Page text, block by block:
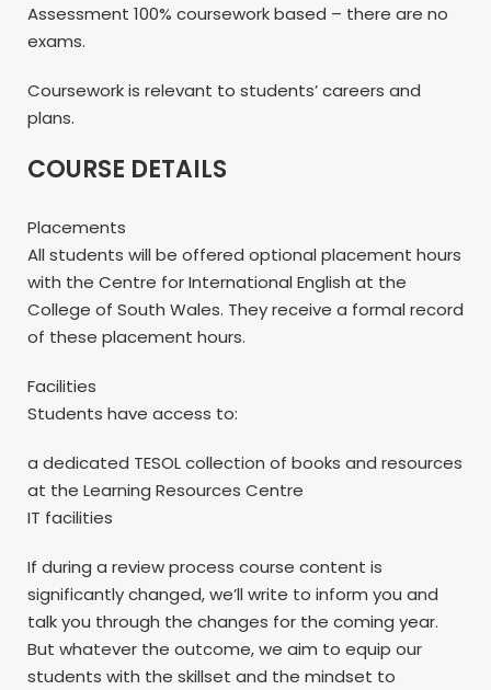
Assessment 100% coursework based – there are no
exams.
Coursework is relevant to students’ careers and
plans.
COURSE DETAILS
Placements
All students will be offered optional placement hours
with the Centre for International English at the
College of South Wales. They receive a formal record
of these placement hours.
Facilities
Students have access to:
a dedicated TESOL collection of books and resources
at the Learning Resources Centre
IT facilities
If during a review process course content is
significantly changed, we’ll write to inform you and
talk you through the changes for the coming year.
But whatever the outcome, we aim to equip our
students with the skillset and the mindset to